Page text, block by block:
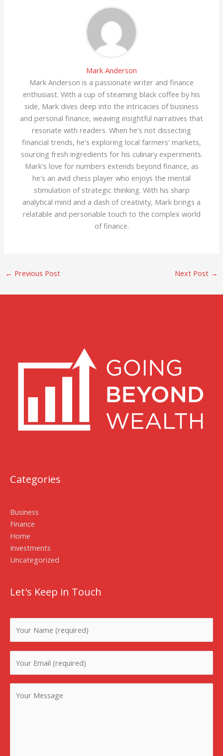
Mark Anderson
Mark Anderson is a passionate writer and finance
enthusiast. With a cup of steaming black coffee by his
side, Mark dives deep into the intricacies of business
and personal finance, weaving insightful narratives that
resonate with readers. When he's not dissecting
financial trends, he's exploring local farmers' markets,
sourcing fresh ingredients for his culinary experiments.
Mark's love for numbers extends beyond finance, as
he's an avid chess player who enjoys the mental
stimulation of strategic thinking. With his sharp
analytical mind and a dash of creativity, Mark brings a
relatable and personable touch to the complex world
of finance.
← Previous Post Next Post →
Categories
Business
Finance
Home
Investments
Uncategorized
Let's Keep in Touch